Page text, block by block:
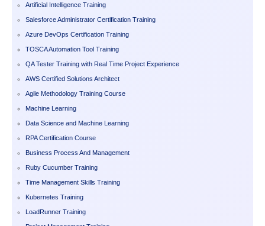
Artificial Intelligence Training
Salesforce Administrator Certification Training
Azure DevOps Certification Training
TOSCA Automation Tool Training
QA Tester Training with Real Time Project Experience
AWS Certified Solutions Architect
Agile Methodology Training Course
Machine Learning
Data Science and Machine Learning
RPA Certification Course
Business Process And Management
Ruby Cucumber Training
Time Management Skills Training
Kubernetes Training
LoadRunner Training